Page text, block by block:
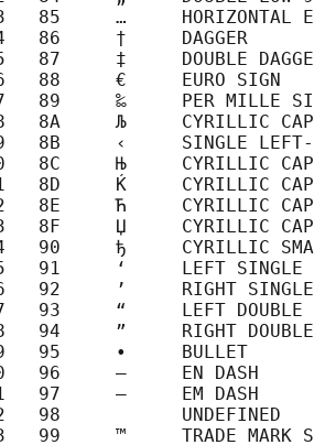
85     …     HORIZONTAL
86     †     DAGGER
87     ‡     DOUBLE
88     €     EURO SIGN
89     ‰     PER MILLE
8A     Љ     CYRILLIC
8B     ‹     SINGLE
8C     Њ     CYRILLIC
8D     Ќ     CYRILLIC
8E     Ћ     CYRILLIC
8F     Џ     CYRILLIC
90     ђ     CYRILLIC
91     ‘     LEFT SINGLE
92     ’     RIGHT
93     “     LEFT DOUBLE
94     ”     RIGHT
95     •     BULLET
96     –     EN DASH
97     —     EM DASH
98           UNDEFINED
99     ™     TRADE MARK